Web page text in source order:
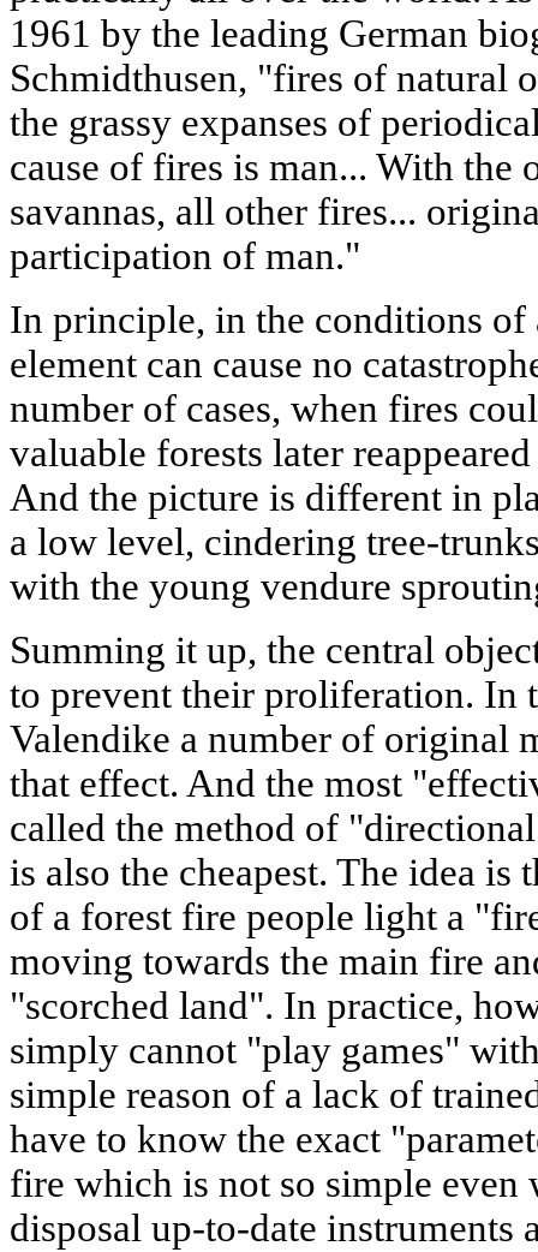
1961 by the leading German
Schmidthusen, "fires of natural
the grassy expanses of
cause of fires is man... With
savannas, all other fires...
participation of man."
In principle, in the conditions
element can cause no
number of cases, when fires
valuable forests later
And the picture is different in
a low level, cindering tree-
with the young vendure
Summing it up, the central
to prevent their proliferation. In
Valendike a number of original
that effect. And the most
called the method of
is also the cheapest. The idea is
of a forest fire people light a
moving towards the main fire
"scorched land". In practice,
simply cannot "play games"
simple reason of a lack of
have to know the exact
fire which is not so simple even
disposal up-to-date instruments